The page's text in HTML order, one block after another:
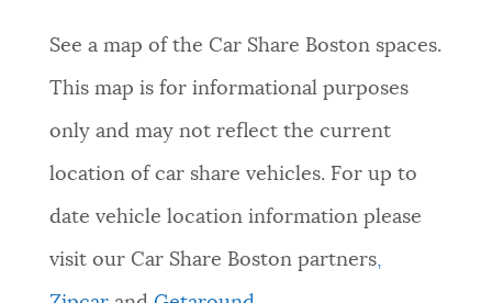
See a map of the Car Share Boston spaces.
This map is for informational purposes
only and may not reflect the current
location of car share vehicles. For up to
date vehicle location information please
visit our Car Share Boston partners,